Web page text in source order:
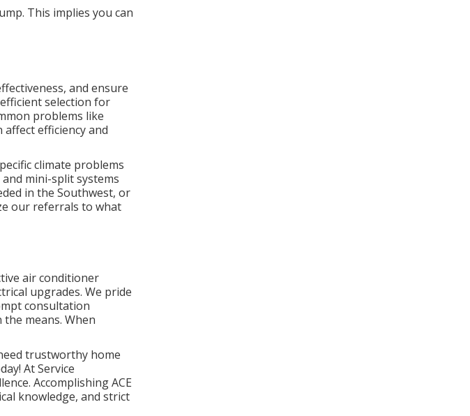
This implies you can
and ensure
selection for
problems like
efficiency and
climate problems
mini-split systems
in the Southwest, or
our referrals to what
air conditioner
upgrades. We pride
consultation
means. When
trustworthy home
At Service
Accomplishing ACE
knowledge, and strict